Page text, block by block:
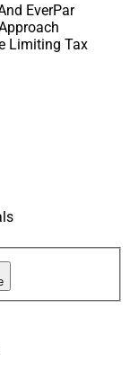
of
Co., Ebix,
Invesco
and
NBC News’
Meet The
topics
EverPar
Limiting Tax